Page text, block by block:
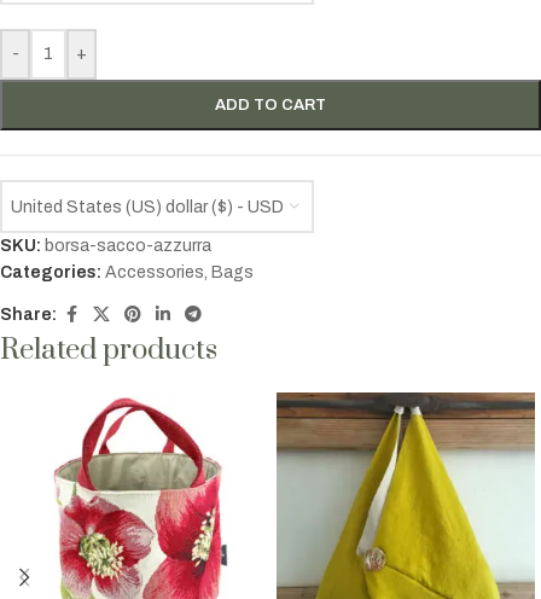
- +
ADD TO CART
United States (US) dollar ($) - USD
SKU: borsa-sacco-azzurra
Categories: Accessories, Bags
Share:
Related products